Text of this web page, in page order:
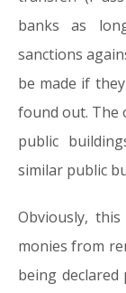
banks as
sanctions
be made if
found out. The
public
similar public
Obviously,
monies from
being